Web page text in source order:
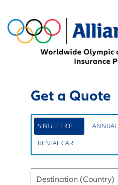
Get a Quote
SINGLE TRIP ANNUAL
RENTAL CAR
Destination (Country)